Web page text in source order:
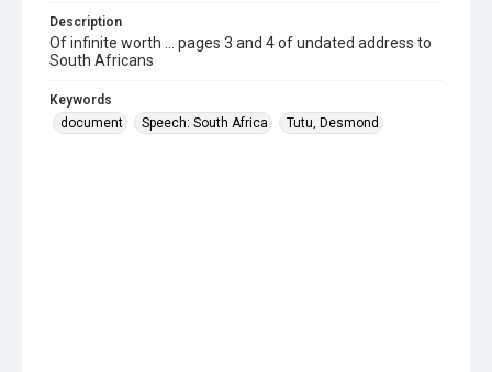
Description
Of infinite worth ... pages 3 and 4 of undated address to
South Africans
Keywords
document
Speech: South Africa Tutu, Desmond